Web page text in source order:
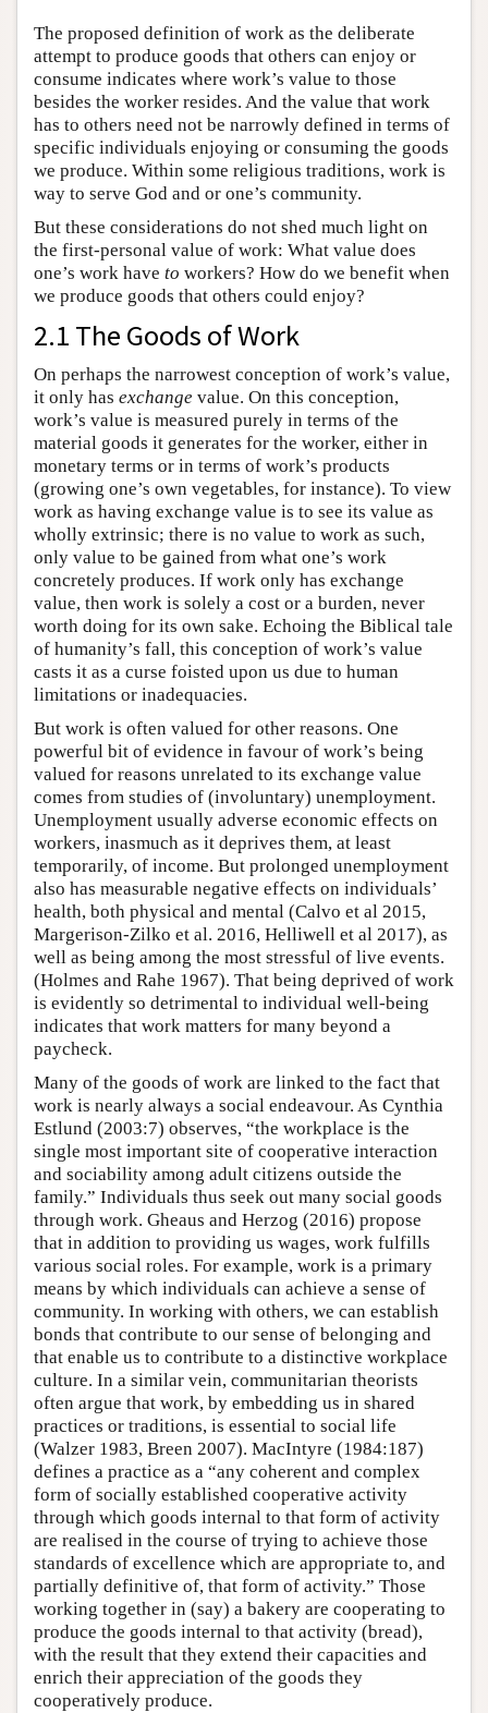
The proposed definition of work as the deliberate
attempt to produce goods that others can enjoy or
consume indicates where work’s value to those
besides the worker resides. And the value that work
has to others need not be narrowly defined in terms of
specific individuals enjoying or consuming the goods
we produce. Within some religious traditions, work is
way to serve God and or one’s community.
But these considerations do not shed much light on
the first-personal value of work: What value does
one’s work have to workers? How do we benefit when
we produce goods that others could enjoy?
2.1 The Goods of Work
On perhaps the narrowest conception of work’s value,
it only has exchange value. On this conception,
work’s value is measured purely in terms of the
material goods it generates for the worker, either in
monetary terms or in terms of work’s products
(growing one’s own vegetables, for instance). To view
work as having exchange value is to see its value as
wholly extrinsic; there is no value to work as such,
only value to be gained from what one’s work
concretely produces. If work only has exchange
value, then work is solely a cost or a burden, never
worth doing for its own sake. Echoing the Biblical tale
of humanity’s fall, this conception of work’s value
casts it as a curse foisted upon us due to human
limitations or inadequacies.
But work is often valued for other reasons. One
powerful bit of evidence in favour of work’s being
valued for reasons unrelated to its exchange value
comes from studies of (involuntary) unemployment.
Unemployment usually adverse economic effects on
workers, inasmuch as it deprives them, at least
temporarily, of income. But prolonged unemployment
also has measurable negative effects on individuals’
health, both physical and mental (Calvo et al 2015,
Margerison-Zilko et al. 2016, Helliwell et al 2017), as
well as being among the most stressful of live events.
(Holmes and Rahe 1967). That being deprived of work
is evidently so detrimental to individual well-being
indicates that work matters for many beyond a
paycheck.
Many of the goods of work are linked to the fact that
work is nearly always a social endeavour. As Cynthia
Estlund (2003:7) observes, “the workplace is the
single most important site of cooperative interaction
and sociability among adult citizens outside the
family.” Individuals thus seek out many social goods
through work. Gheaus and Herzog (2016) propose
that in addition to providing us wages, work fulfills
various social roles. For example, work is a primary
means by which individuals can achieve a sense of
community. In working with others, we can establish
bonds that contribute to our sense of belonging and
that enable us to contribute to a distinctive workplace
culture. In a similar vein, communitarian theorists
often argue that work, by embedding us in shared
practices or traditions, is essential to social life
(Walzer 1983, Breen 2007). MacIntyre (1984:187)
defines a practice as a “any coherent and complex
form of socially established cooperative activity
through which goods internal to that form of activity
are realised in the course of trying to achieve those
standards of excellence which are appropriate to, and
partially definitive of, that form of activity.” Those
working together in (say) a bakery are cooperating to
produce the goods internal to that activity (bread),
with the result that they extend their capacities and
enrich their appreciation of the goods they
cooperatively produce.